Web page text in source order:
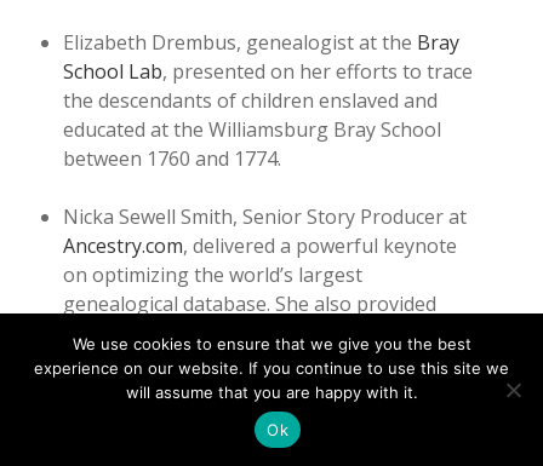
Elizabeth Drembus, genealogist at the Bray
School Lab, presented on her efforts to trace
the descendants of children enslaved and
educated at the Williamsburg Bray School
between 1760 and 1774.
Nicka Sewell Smith, Senior Story Producer at
Ancestry.com, delivered a powerful keynote
on optimizing the world’s largest
genealogical database. She also provided
one-on-one assistance to participants
navigating research challenges, offering
encouragement and expertise.
The workshop concluded with a reception and
We use cookies to ensure that we give you the best
experience on our website. If you continue to use this site we
will assume that you are happy with it.
Ok